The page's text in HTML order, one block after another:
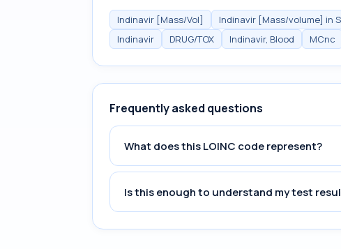
Indinavir [Mass/Vol] Indinavir [Mass/volume] in
Indinavir
DRUG/TOX Indinavir, Blood MCnc
Frequently asked questions
What does this LOINC code represent?
Is this enough to understand my test